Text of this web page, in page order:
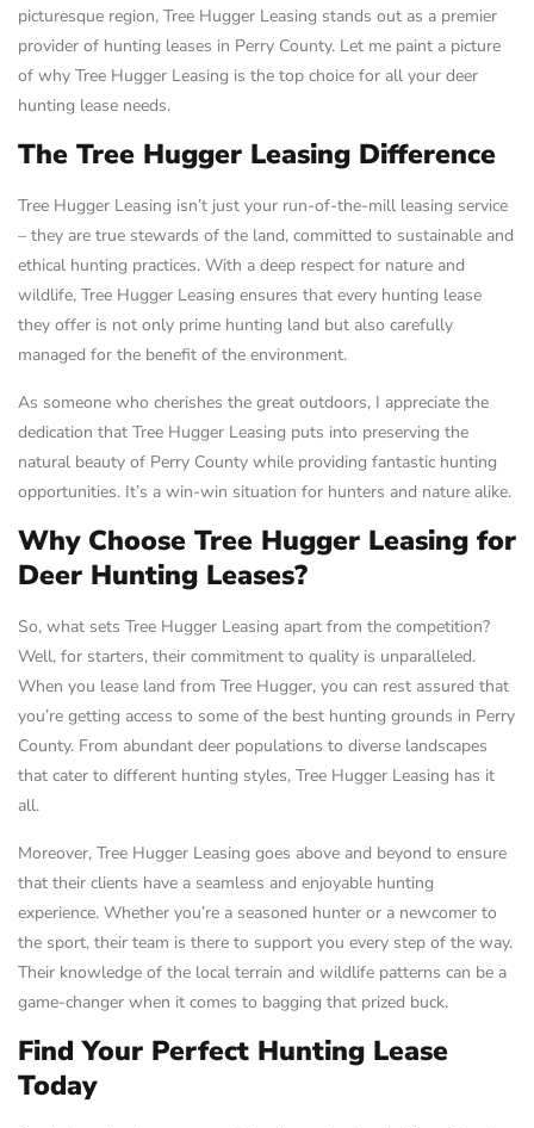
picturesque region, Tree Hugger Leasing stands out as a premier
provider of hunting leases in Perry County. Let me paint a picture
of why Tree Hugger Leasing is the top choice for all your deer
hunting lease needs.
The Tree Hugger Leasing Difference
Tree Hugger Leasing isn’t just your run-of-the-mill leasing service
– they are true stewards of the land, committed to sustainable and
ethical hunting practices. With a deep respect for nature and
wildlife, Tree Hugger Leasing ensures that every hunting lease
they offer is not only prime hunting land but also carefully
managed for the benefit of the environment.
As someone who cherishes the great outdoors, I appreciate the
dedication that Tree Hugger Leasing puts into preserving the
natural beauty of Perry County while providing fantastic hunting
opportunities. It’s a win-win situation for hunters and nature alike.
Why Choose Tree Hugger Leasing for
Deer Hunting Leases?
So, what sets Tree Hugger Leasing apart from the competition?
Well, for starters, their commitment to quality is unparalleled.
When you lease land from Tree Hugger, you can rest assured that
you’re getting access to some of the best hunting grounds in Perry
County. From abundant deer populations to diverse landscapes
that cater to different hunting styles, Tree Hugger Leasing has it
all.
Moreover, Tree Hugger Leasing goes above and beyond to ensure
that their clients have a seamless and enjoyable hunting
experience. Whether you’re a seasoned hunter or a newcomer to
the sport, their team is there to support you every step of the way.
Their knowledge of the local terrain and wildlife patterns can be a
game-changer when it comes to bagging that prized buck.
Find Your Perfect Hunting Lease
Today